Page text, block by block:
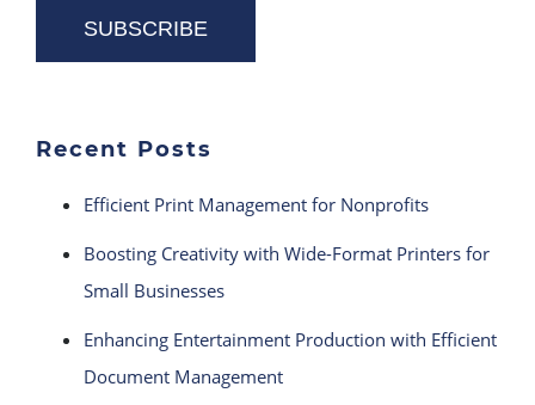
Recent Posts
Efficient Print Management for Nonprofits
Boosting Creativity with Wide-Format Printers for
Small Businesses
Enhancing Entertainment Production with Efficient
Document Management